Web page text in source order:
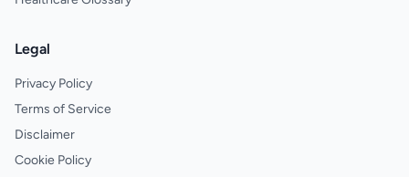
Legal
Privacy Policy
Terms of Service
Disclaimer
Cookie Policy